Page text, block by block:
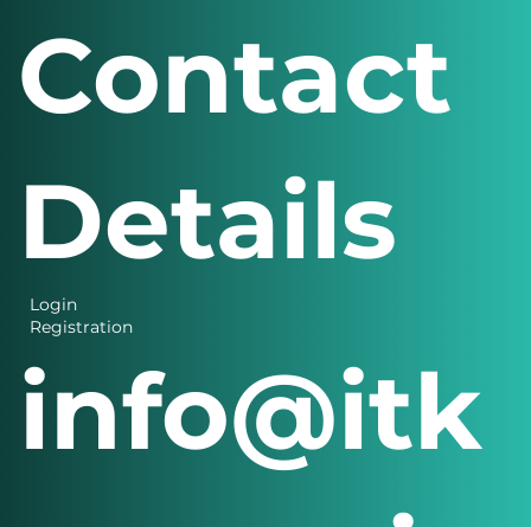
Login
Registration
Contact
Details
info@itk